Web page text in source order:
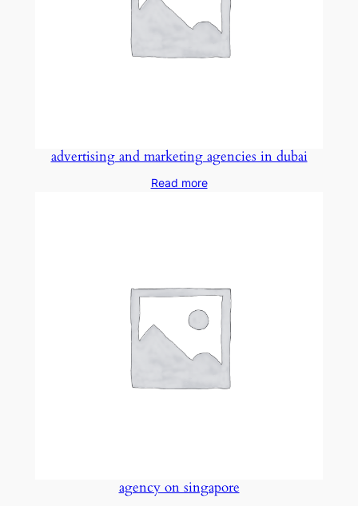
advertising and marketing agencies in dubai
Read more
agency on singapore